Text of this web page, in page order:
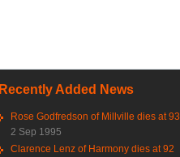
Recently Added News
Rose Godfredson of Millville dies at 93
2 Sep 1995
Clarence Lenz of Harmony dies at 92